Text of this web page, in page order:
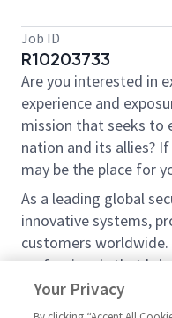
Job ID
R10203733
Are you interested in
experience and
mission that seeks to
nation and its allies?
may be the place for
As a leading global
innovative systems,
customers
professionals that
ideas, understanding
bring to our work the
Your Privacy